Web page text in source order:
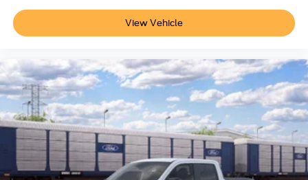
View Vehicle